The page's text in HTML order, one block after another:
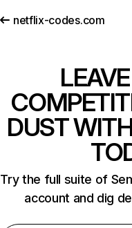
netflix-codes.com
DUST
Try the full suite of
account and dig